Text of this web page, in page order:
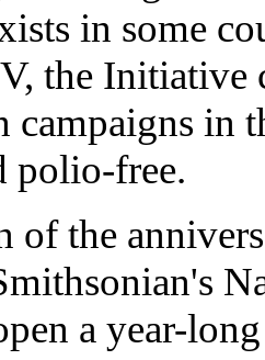
in some
the Initiative
in
polio-free.
of the
a year-